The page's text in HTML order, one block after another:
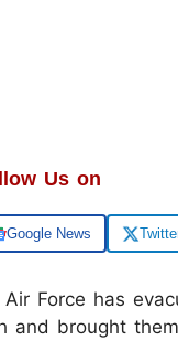
Us on
Google News
Force has
brought